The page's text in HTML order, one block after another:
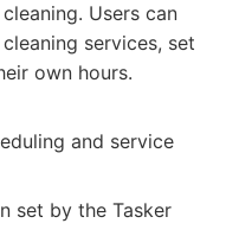
Users can
services, set
own hours.
and service
set by the Tasker